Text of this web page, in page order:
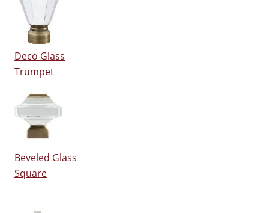
Deco Glass
Trumpet
Beveled Glass
Square